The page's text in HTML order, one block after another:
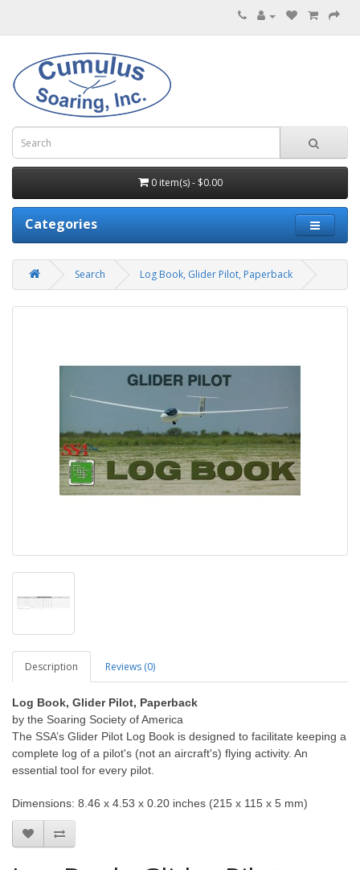
0 item(s) - $0.00
Categories
Search Log Book, Glider Pilot, Paperback
Description Reviews (0)
Log Book, Glider Pilot, Paperback
by the Soaring Society of America
The SSA’s Glider Pilot Log Book is designed to facilitate keeping a
complete log of a pilot's (not an aircraft's) flying activity. An
essential tool for every pilot.
Dimensions: 8.46 x 4.53 x 0.20 inches (215 x 115 x 5 mm)